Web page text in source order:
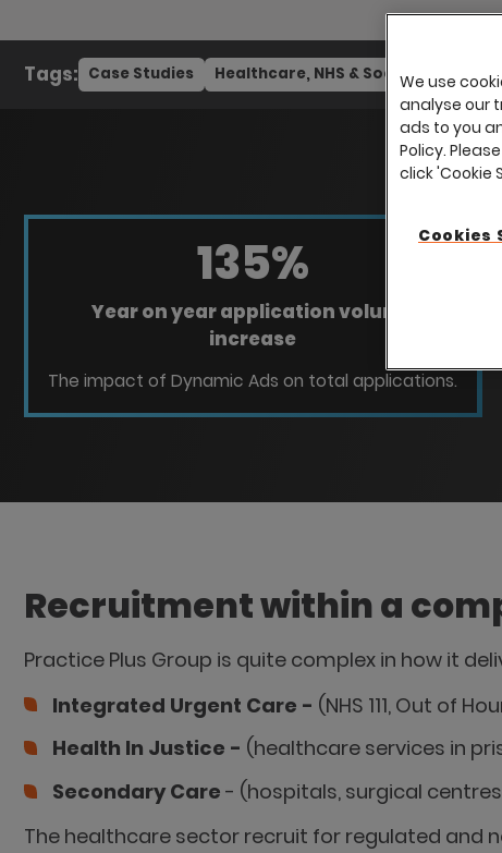
Tags: Case Studies Healthcare, NHS & Social Care
135%
Year on year application volume
increase
The impact of Dynamic Ads on total applications.
Recruitment within a
Practice Plus Group is quite complex in how it
Integrated Urgent Care - (NHS 111, Out of
Health In Justice - (healthcare services in
Secondary Care - (hospitals, surgical
The healthcare sector recruit for regulated and
We use
analyse our
ads to you
Policy.
click 'Cookie
Cookies